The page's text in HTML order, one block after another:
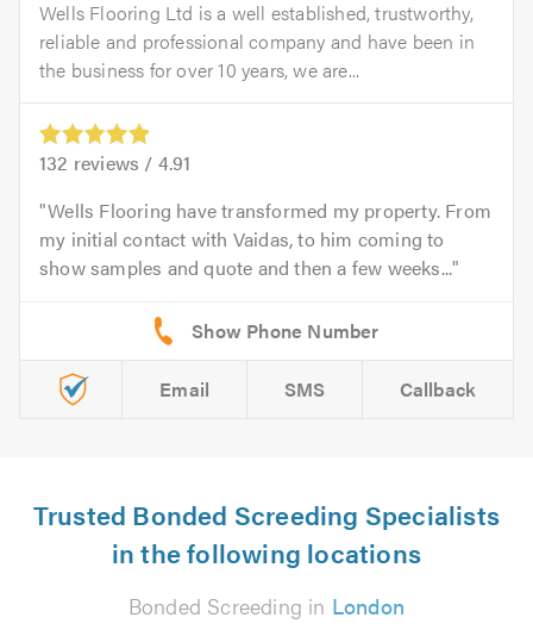
Wells Flooring Ltd is a well established, trustworthy,
reliable and professional company and have been in
the business for over 10 years, we are...
132 reviews / 4.91
Wells Flooring have transformed my property. From
my initial contact with Vaidas, to him coming to
show samples and quote and then a few weeks...
Email SMS Callback
Trusted Bonded Screeding Specialists
in the following locations
Bonded Screeding in London